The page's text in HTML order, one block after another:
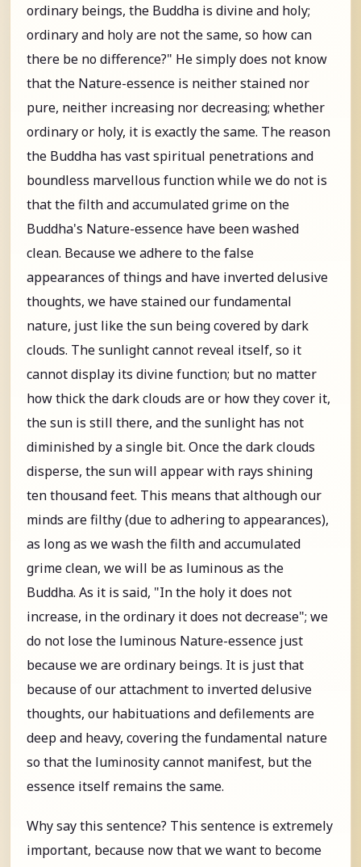
ordinary beings, the Buddha is divine and holy;
ordinary and holy are not the same, so how can
there be no difference?" He simply does not know
that the Nature-essence is neither stained nor
pure, neither increasing nor decreasing; whether
ordinary or holy, it is exactly the same. The reason
the Buddha has vast spiritual penetrations and
boundless marvellous function while we do not is
that the filth and accumulated grime on the
Buddha's Nature-essence have been washed
clean. Because we adhere to the false
appearances of things and have inverted delusive
thoughts, we have stained our fundamental
nature, just like the sun being covered by dark
clouds. The sunlight cannot reveal itself, so it
cannot display its divine function; but no matter
how thick the dark clouds are or how they cover it,
the sun is still there, and the sunlight has not
diminished by a single bit. Once the dark clouds
disperse, the sun will appear with rays shining
ten thousand feet. This means that although our
minds are filthy (due to adhering to appearances),
as long as we wash the filth and accumulated
grime clean, we will be as luminous as the
Buddha. As it is said, "In the holy it does not
increase, in the ordinary it does not decrease"; we
do not lose the luminous Nature-essence just
because we are ordinary beings. It is just that
because of our attachment to inverted delusive
thoughts, our habituations and defilements are
deep and heavy, covering the fundamental nature
so that the luminosity cannot manifest, but the
essence itself remains the same.
Why say this sentence? This sentence is extremely
important, because now that we want to become